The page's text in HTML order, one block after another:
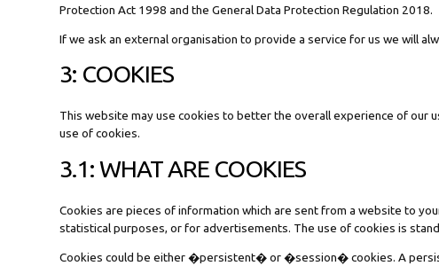
Protection Act 1998 and the General Data Protection Regulation 2018.
If we ask an external organisation to provide a service for us we will
3: COOKIES
This website may use cookies to better the overall experience of our
use of cookies.
3.1: WHAT ARE COOKIES
Cookies are pieces of information which are sent from a website to
statistical purposes, or for advertisements. The use of cookies is
Cookies could be either �persistent� or �session� cookies. A